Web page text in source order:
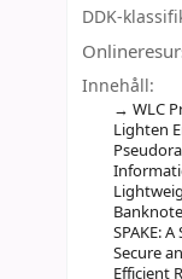
DDK-
Innehåll:
WLC
Lighten
SPAKE:
Secure
Efficient